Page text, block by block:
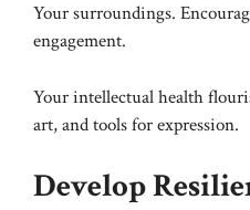
Your surroundings.
engagement.
Your intellectual health
art, and tools for expression.
Develop